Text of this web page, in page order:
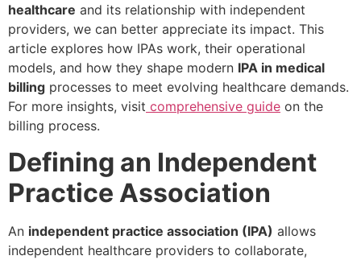
healthcare and its relationship with independent
providers, we can better appreciate its impact. This
article explores how IPAs work, their operational
models, and how they shape modern IPA in medical
billing processes to meet evolving healthcare demands.
For more insights, visit comprehensive guide on the
billing process.
Defining an Independent
Practice Association
An independent practice association (IPA) allows
independent healthcare providers to collaborate,